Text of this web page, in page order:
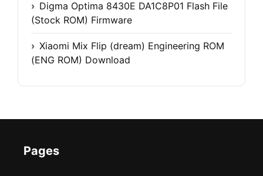
Digma Optima 8430E DA1C8P01 Flash File
(Stock ROM) Firmware
Xiaomi Mix Flip (dream) Engineering ROM
(ENG ROM) Download
Pages